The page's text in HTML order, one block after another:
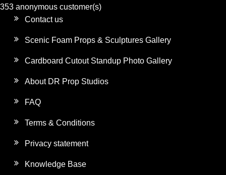
353 anonymous customer(s)
Contact us
Scenic Foam Props & Sculptures Gallery
Cardboard Cutout Standup Photo Gallery
About DR Prop Studios
FAQ
Terms & Conditions
Privacy statement
Knowledge Base